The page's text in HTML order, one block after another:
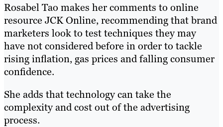
Rosabel Tao makes her comments to online
resource JCK Online, recommending that brand
marketers look to test techniques they may
have not considered before in order to tackle
rising inflation, gas prices and falling consumer
confidence.
She adds that technology can take the
complexity and cost out of the advertising
process.